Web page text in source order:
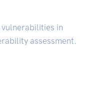
in
assessment.